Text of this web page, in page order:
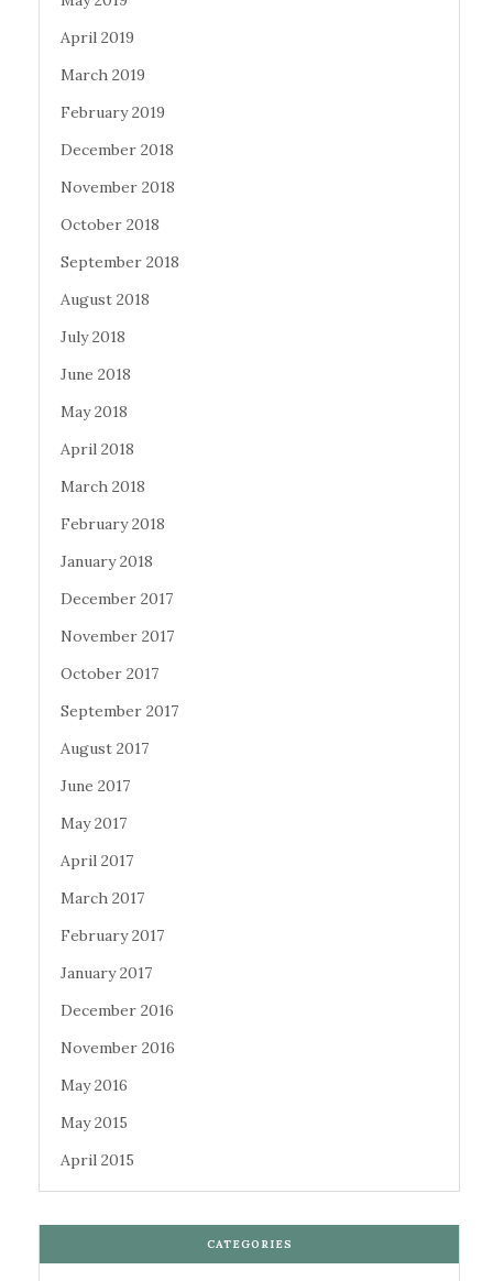
April 2019
March 2019
February 2019
December 2018
November 2018
October 2018
September 2018
August 2018
July 2018
June 2018
May 2018
April 2018
March 2018
February 2018
January 2018
December 2017
November 2017
October 2017
September 2017
August 2017
June 2017
May 2017
April 2017
March 2017
February 2017
January 2017
December 2016
November 2016
May 2016
May 2015
April 2015
CATEGORIES